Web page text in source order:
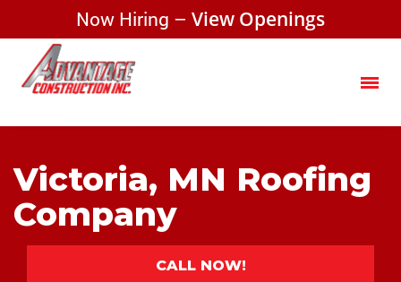
Now Hiring – View Openings
Victoria, MN Roofing
Company
CALL NOW!